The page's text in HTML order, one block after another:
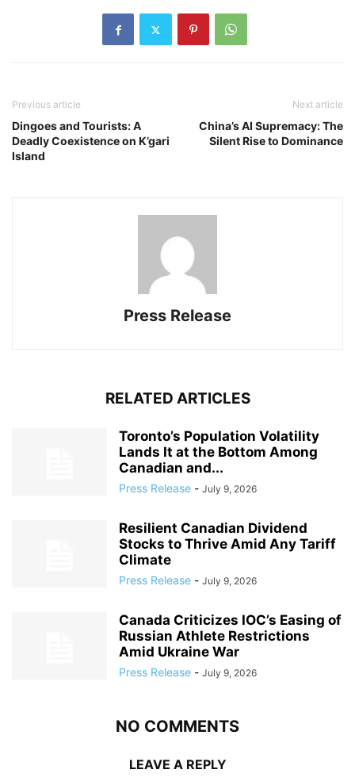
Previous article
Dingoes and Tourists: A
Deadly Coexistence on K’gari
Island
Next article
China’s AI Supremacy: The
Silent Rise to Dominance
Press Release
RELATED ARTICLES
Toronto’s Population Volatility
Lands It at the Bottom Among
Canadian and...
Press Release - July 9, 2026
Resilient Canadian Dividend
Stocks to Thrive Amid Any Tariff
Climate
Press Release - July 9, 2026
Canada Criticizes IOC’s Easing of
Russian Athlete Restrictions
Amid Ukraine War
Press Release - July 9, 2026
NO COMMENTS
LEAVE A REPLY